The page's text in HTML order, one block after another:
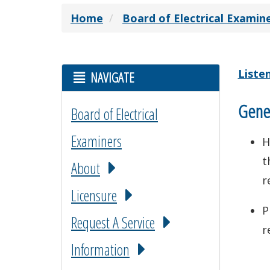
Home Board of Electrical
NAVIGATE
Board of Electrical
Examiners
About
Licensure
Request A Service
Information